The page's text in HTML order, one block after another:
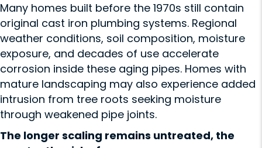
Many homes built before the 1970s still contain
original cast iron plumbing systems. Regional
weather conditions, soil composition, moisture
exposure, and decades of use accelerate
corrosion inside these aging pipes. Homes with
mature landscaping may also experience added
intrusion from tree roots seeking moisture
through weakened pipe joints.
The longer scaling remains untreated, the